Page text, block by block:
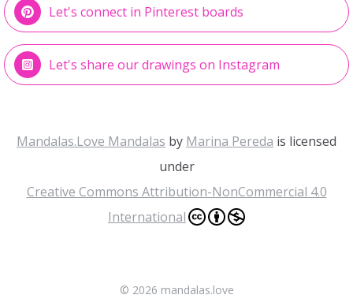
Let's connect in Pinterest boards
Let's share our drawings on Instagram
Mandalas.Love Mandalas by Marina Pereda is licensed
under
Creative Commons Attribution-NonCommercial 4.0
International
© 2026 mandalas.love